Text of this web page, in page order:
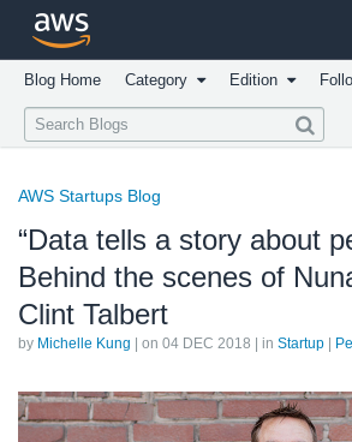
Click here to return to Amazon
Blog Home Category Edition
AWS Startups Blog
“Data tells a story about
Behind the scenes of
Clint Talbert
by Michelle Kung | on 04 DEC 2018 | in Startup